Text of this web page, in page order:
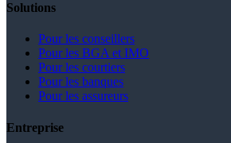
Solutions
Pour les conseillers
Pour les BGA et IMO
Pour les courtiers
Pour les banques
Pour les assureurs
Entreprise